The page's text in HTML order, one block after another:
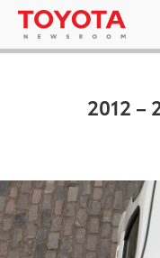
2012 –